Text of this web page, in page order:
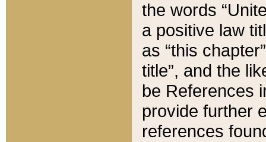
the words
a positive law
as “this
title”, and the
be References
provide further
references